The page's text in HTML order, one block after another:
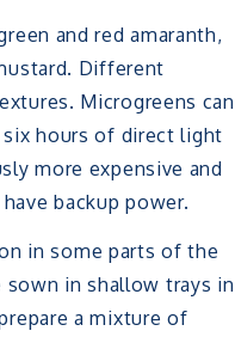
and red amaranth,
Different
Microgreens can
hours of direct light
more expensive and
backup power.
in some parts of the
in shallow trays in
a mixture of